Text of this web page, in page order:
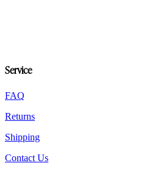
Service
FAQ
Returns
Shipping
Contact Us